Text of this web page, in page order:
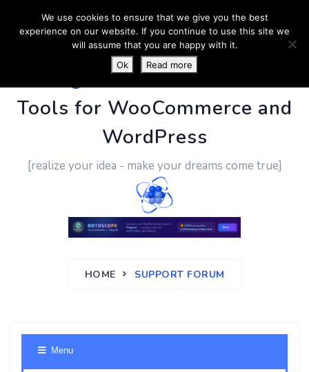
PluginUs.Net- Business
Tools for WooCommerce and
WordPress
[realize your idea - make your dreams come true]
HOME SUPPORT FORUM
Menu
We use cookies to ensure that we give you the best
experience on our website. If you continue to use this site we
will assume that you are happy with it.
Ok
Read more